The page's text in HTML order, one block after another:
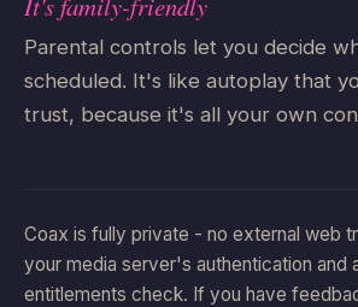
Parental controls let you decide
scheduled. It's like autoplay that
trust, because it's all your own
Coax is fully private - no external web
your media server's authentication and
entitlements check. If you have